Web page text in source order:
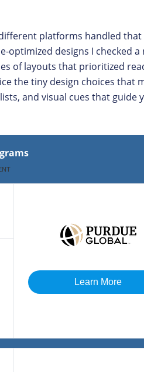
platforms handled that
optimized designs I checked a
of layouts that prioritized
the tiny design choices that
and visual cues that guide